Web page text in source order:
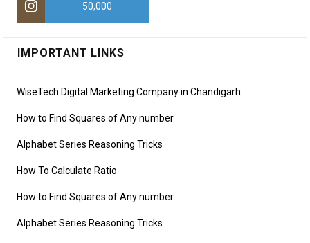
50,000
IMPORTANT LINKS
WiseTech Digital Marketing Company in Chandigarh
How to Find Squares of Any number
Alphabet Series Reasoning Tricks
How To Calculate Ratio
How to Find Squares of Any number
Alphabet Series Reasoning Tricks